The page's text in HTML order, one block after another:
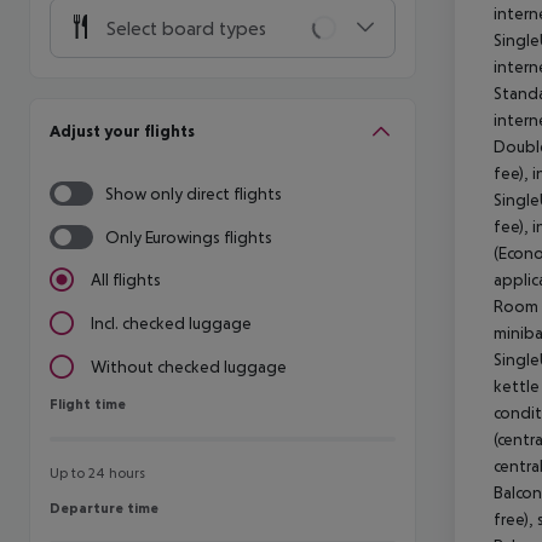
Select board types
Adjust your flights
Show only direct flights
Only Eurowings flights
All flights
Incl. checked luggage
Without checked luggage
Flight time
Flight time
Up to 24 hours
Departure time
Departure time
fee),
fee),
kettle
free),